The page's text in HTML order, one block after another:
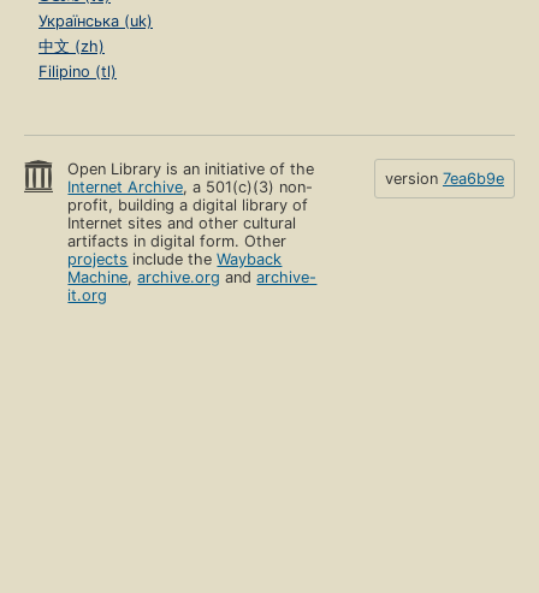
Українська (uk)
中文 (zh)
Filipino (tl)
Open Library is an initiative of the
Internet Archive, a 501(c)(3) non-
profit, building a digital library of
Internet sites and other cultural
artifacts in digital form. Other
projects include theWayback
Machine,archive.org andarchive-
it.org
version 7ea6b9e